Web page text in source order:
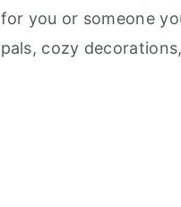
for you or someone
pals, cozy